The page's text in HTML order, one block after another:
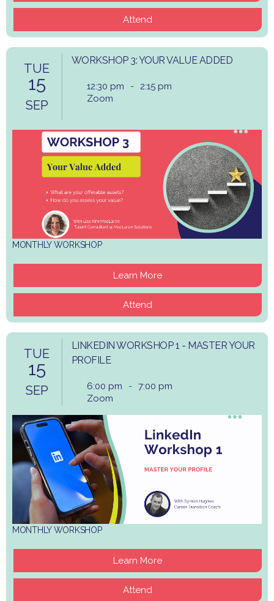
Attend
TUE
15
SEP
WORKSHOP 3: YOUR VALUE ADDED
12:30 pm -
2:15 pm
Zoom
MONTHLY WORKSHOP
Learn More
Attend
TUE
15
SEP
LINKEDIN WORKSHOP 1 - MASTER YOUR
PROFILE
6:00 pm - 7:00 pm
Zoom
MONTHLY WORKSHOP
Learn More
Attend